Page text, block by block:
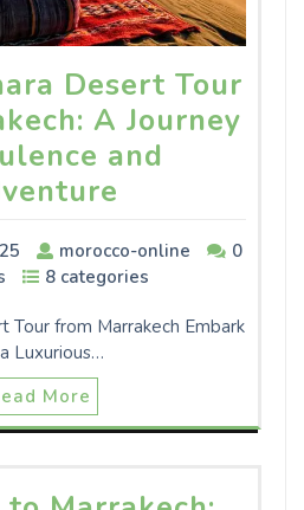
Desert Tour
A Journey
and
morocco-online
0
8 categories
Tour from Marrakech Embark
Luxurious…
More